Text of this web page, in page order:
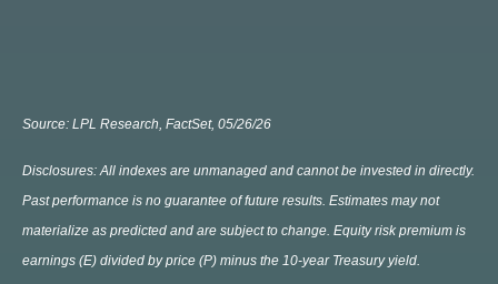
Source: LPL Research, FactSet, 05/26/26
Disclosures: All indexes are unmanaged and cannot be invested in directly.
Past performance is no guarantee of future results. Estimates may not
materialize as predicted and are subject to change. Equity risk premium is
earnings (E) divided by price (P) minus the 10-year Treasury yield.